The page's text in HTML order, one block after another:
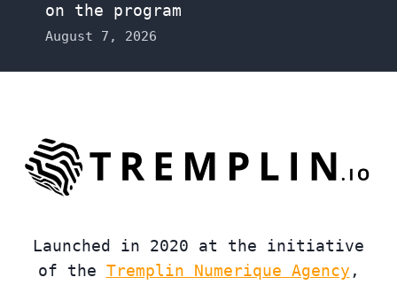
on the program
August 7, 2026
Launched in 2020 at the initiative
of the Tremplin Numerique Agency ,